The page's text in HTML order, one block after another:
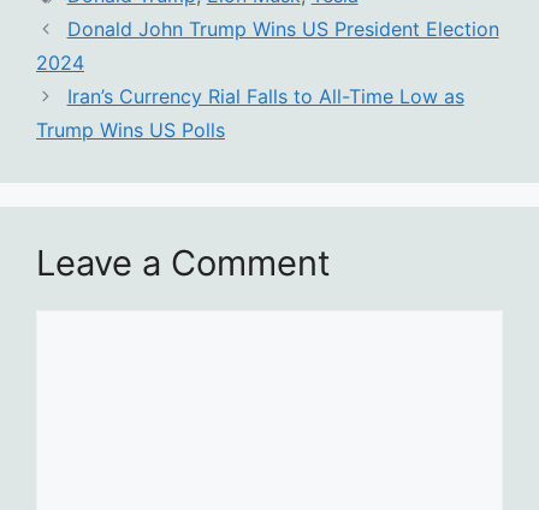
Donald John Trump Wins US President Election
2024
Iran’s Currency Rial Falls to All-Time Low as
Trump Wins US Polls
Leave a Comment